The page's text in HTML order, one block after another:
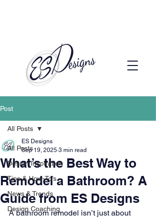
Post
All Posts
Design Inspiration
Tips & How-To’s
News & Trends
Design Coaching
All Posts
What’s the Best Way to
Remodel a Bathroom? A
Guide from ES Designs
ES Designs
Sep 19, 2025 3 min read
A bathroom remodel isn’t just about